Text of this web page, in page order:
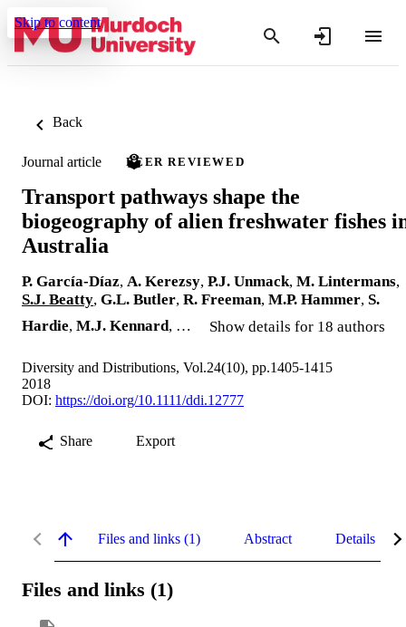
Skip to content
Back
Journal article PEER REVIEWED
Transport pathways shape the
biogeography of alien freshwater fishes
Australia
P. García-Díaz, A. Kerezsy, P.J. Unmack, M. Lintermans,
S.J. Beatty, G.L. Butler, R. Freeman, M.P. Hammer, S.
Hardie, M.J. Kennard, … Show details for 18 authors
Diversity and Distributions, Vol.24(10), pp.1405-1415
2018
DOI: https://doi.org/10.1111/ddi.12777
Share Export
Files and links (1) Abstract Details
Files and links (1)